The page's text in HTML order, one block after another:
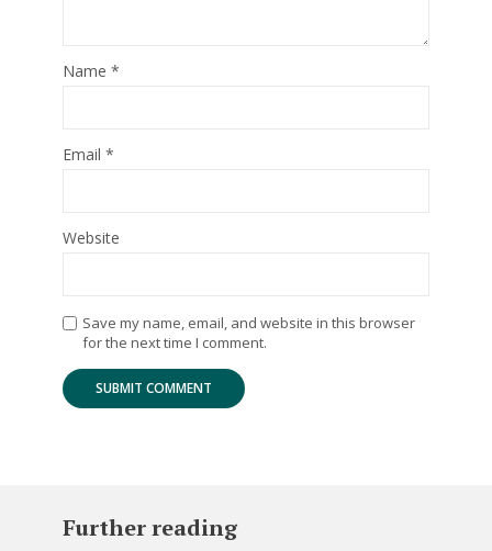
Name *
Email *
Website
Save my name, email, and website in this browser
for the next time I comment.
Further reading